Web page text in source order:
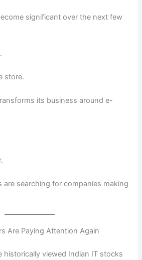
significant over the next few
store.
its business around e-
are searching for companies making
Are Paying Attention Again
historically viewed Indian IT stocks